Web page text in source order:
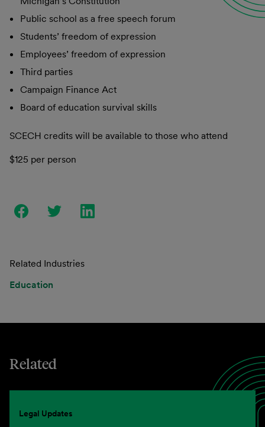
Public school as a free speech forum
Students’ freedom of expression
Employees’ freedom of expression
Third parties
Campaign Finance Act
Board of education survival skills
SCECH credits will be available to those who attend
$125 per person
Related Industries
Education
Related
Legal Updates